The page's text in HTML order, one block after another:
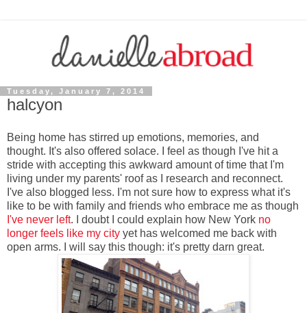
Tuesday, January 7, 2014
halcyon
Being home has stirred up emotions, memories, and
thought. It's also offered solace. I feel as though I've hit a
stride with accepting this awkward amount of time that I'm
living under my parents' roof as I research and reconnect.
I've also blogged less. I'm not sure how to express what it's
like to be with family and friends who embrace me as though
I've never left. I doubt I could explain how New York no
longer feels like my city yet has welcomed me back with
open arms. I will say this though: it's pretty darn great.